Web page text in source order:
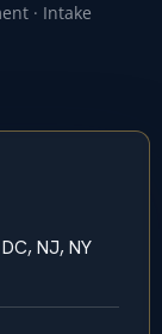
· Intake
NJ, NY